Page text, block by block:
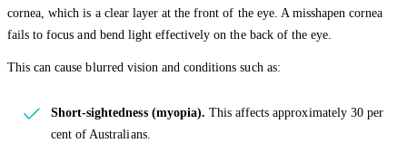
cornea, which is a clear layer at the front of the eye. A misshapen cornea
fails to focus and bend light effectively on the back of the eye.
This can cause blurred vision and conditions such as:
Short-sightedness (myopia). This affects approximately 30 per
cent of Australians.